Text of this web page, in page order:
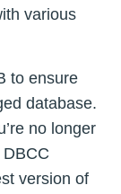
various
to ensure
database.
no longer
version of